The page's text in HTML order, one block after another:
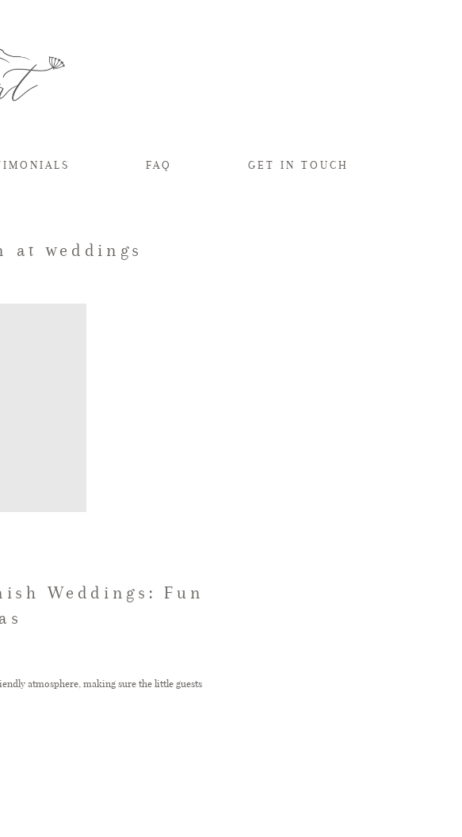
FAQ GET IN TOUCH
weddings
Weddings: Fun
atmosphere, making sure the little guests